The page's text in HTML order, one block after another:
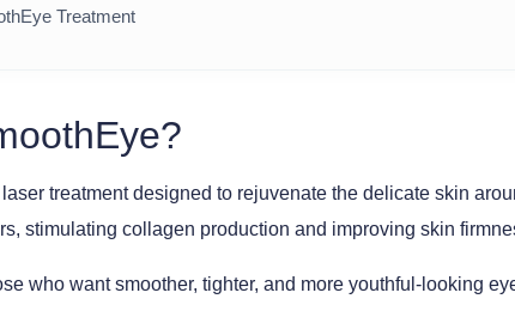
Treatment
treatment designed to rejuvenate the delicate skin
stimulating collagen production and improving skin
who want smoother, tighter, and more youthful-looking